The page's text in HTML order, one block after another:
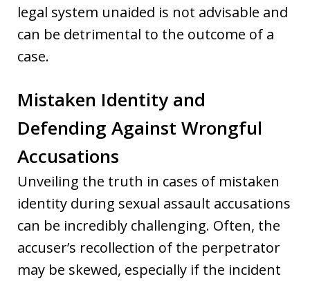
legal system unaided is not advisable and
can be detrimental to the outcome of a
case.
Mistaken Identity and
Defending Against Wrongful
Accusations
Unveiling the truth in cases of mistaken
identity during sexual assault accusations
can be incredibly challenging. Often, the
accuser’s recollection of the perpetrator
may be skewed, especially if the incident